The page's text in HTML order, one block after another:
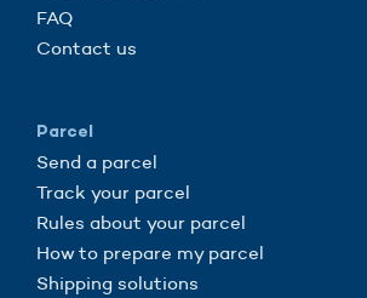
FAQ
Contact us
Parcel
Send a parcel
Track your parcel
Rules about your parcel
How to prepare my parcel
Shipping solutions